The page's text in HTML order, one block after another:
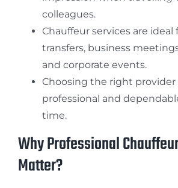
colleagues.
Chauffeur services are ideal
transfers, business
and corporate events.
Choosing the right provider
professional and
time.
Why Professional
Matter?